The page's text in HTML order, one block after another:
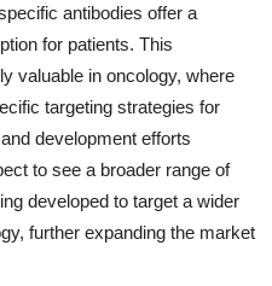
antibodies offer a
for patients. This
valuable in oncology, where
targeting strategies for
development efforts
to see a broader range of
developed to target a wider
further expanding the market